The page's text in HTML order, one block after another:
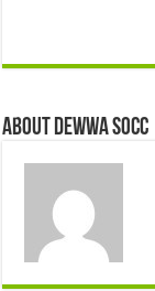
About Dewwa Socc